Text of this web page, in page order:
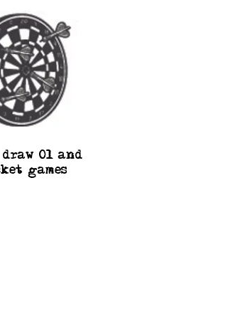
0l and
games